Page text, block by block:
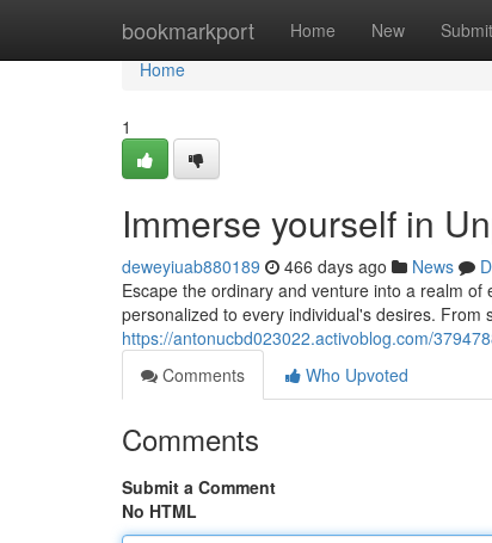
bookmarkport Home New Submit
Home
Home
1
Immerse yourself in
deweyiuab880189 466 days ago News
Escape the ordinary and venture into a realm
personalized to every individual's desires. From
https://antonucbd023022.activoblog.com/
Comments
Who Upvoted
Comments
Submit a Comment
No HTML